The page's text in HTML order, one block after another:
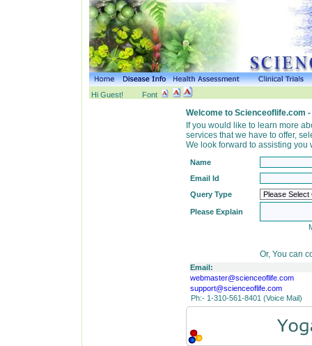
Hi Guest! Font
Welcome to Scienceoflife.com
If you would like to learn more
services that we have to offer,
We look forward to assisting you
Name
Email Id
Query Type
Please Explain
Or, You can
Email:
webmaster@scienceoflife.com
support@scienceoflife.com
Ph:- 1-310-561-8401 (Voice Mail)